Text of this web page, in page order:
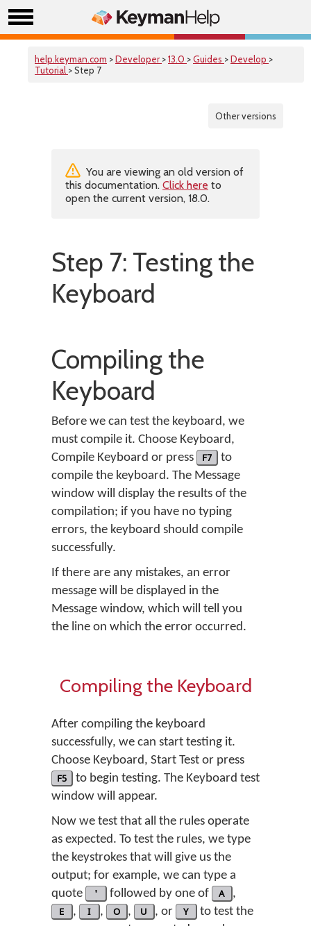
help.keyman.com >Developer >13.0 >Guides >Develop >
Tutorial > Step 7
Other versions
You are viewing an old version of
this documentation. Click here to
open the current version, 18.0.
Step 7: Testing the
Keyboard
Compiling the
Keyboard
Before we can test the keyboard, we
must compile it. Choose Keyboard,
Compile Keyboard or press F7
to
compile the keyboard. The Message
window will display the results of the
compilation; if you have no typing
errors, the keyboard should compile
successfully.
If there are any mistakes, an error
message will be displayed in the
Message window, which will tell you
the line on which the error occurred.
Compiling the Keyboard
After compiling the keyboard
successfully, we can start testing it.
Choose Keyboard, Start Test or press
F5
to begin testing. The Keyboard test
window will appear.
Now we test that all the rules operate
as expected. To test the rules, we type
the keystrokes that will give us the
output; for example, we can type a
quote
' followed by one of A ,
E , I , O , U , or Y
to test the